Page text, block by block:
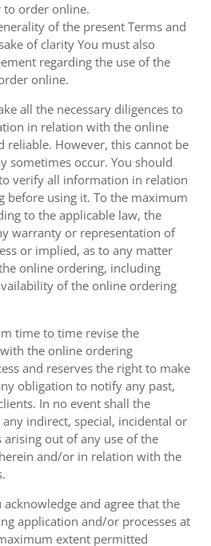
order online.
of the present Terms and
of clarity You must also
regarding the use of the
online.
all the necessary diligences to
in relation with the online
reliable. However, this cannot be
sometimes occur. You should
verify all information in relation
before using it. To the maximum
to the applicable law, the
warranty or representation of
or implied, as to any matter
online ordering, including
of the online ordering
time to time revise the
the online ordering
and reserves the right to make
obligation to notify any past,
In no event shall the
indirect, special, incidental or
arising out of any use of the
and/or in relation with the
and agree that the
application and/or processes at
extent permitted